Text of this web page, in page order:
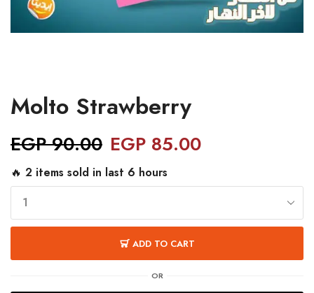
Molto Strawberry
EGP90.00 EGP 85.00
🔥 2 items sold in last 6 hours
ADD TO CART
OR